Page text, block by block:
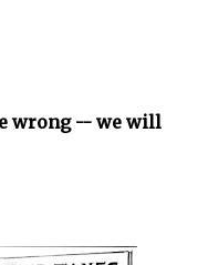
wrong -- we will